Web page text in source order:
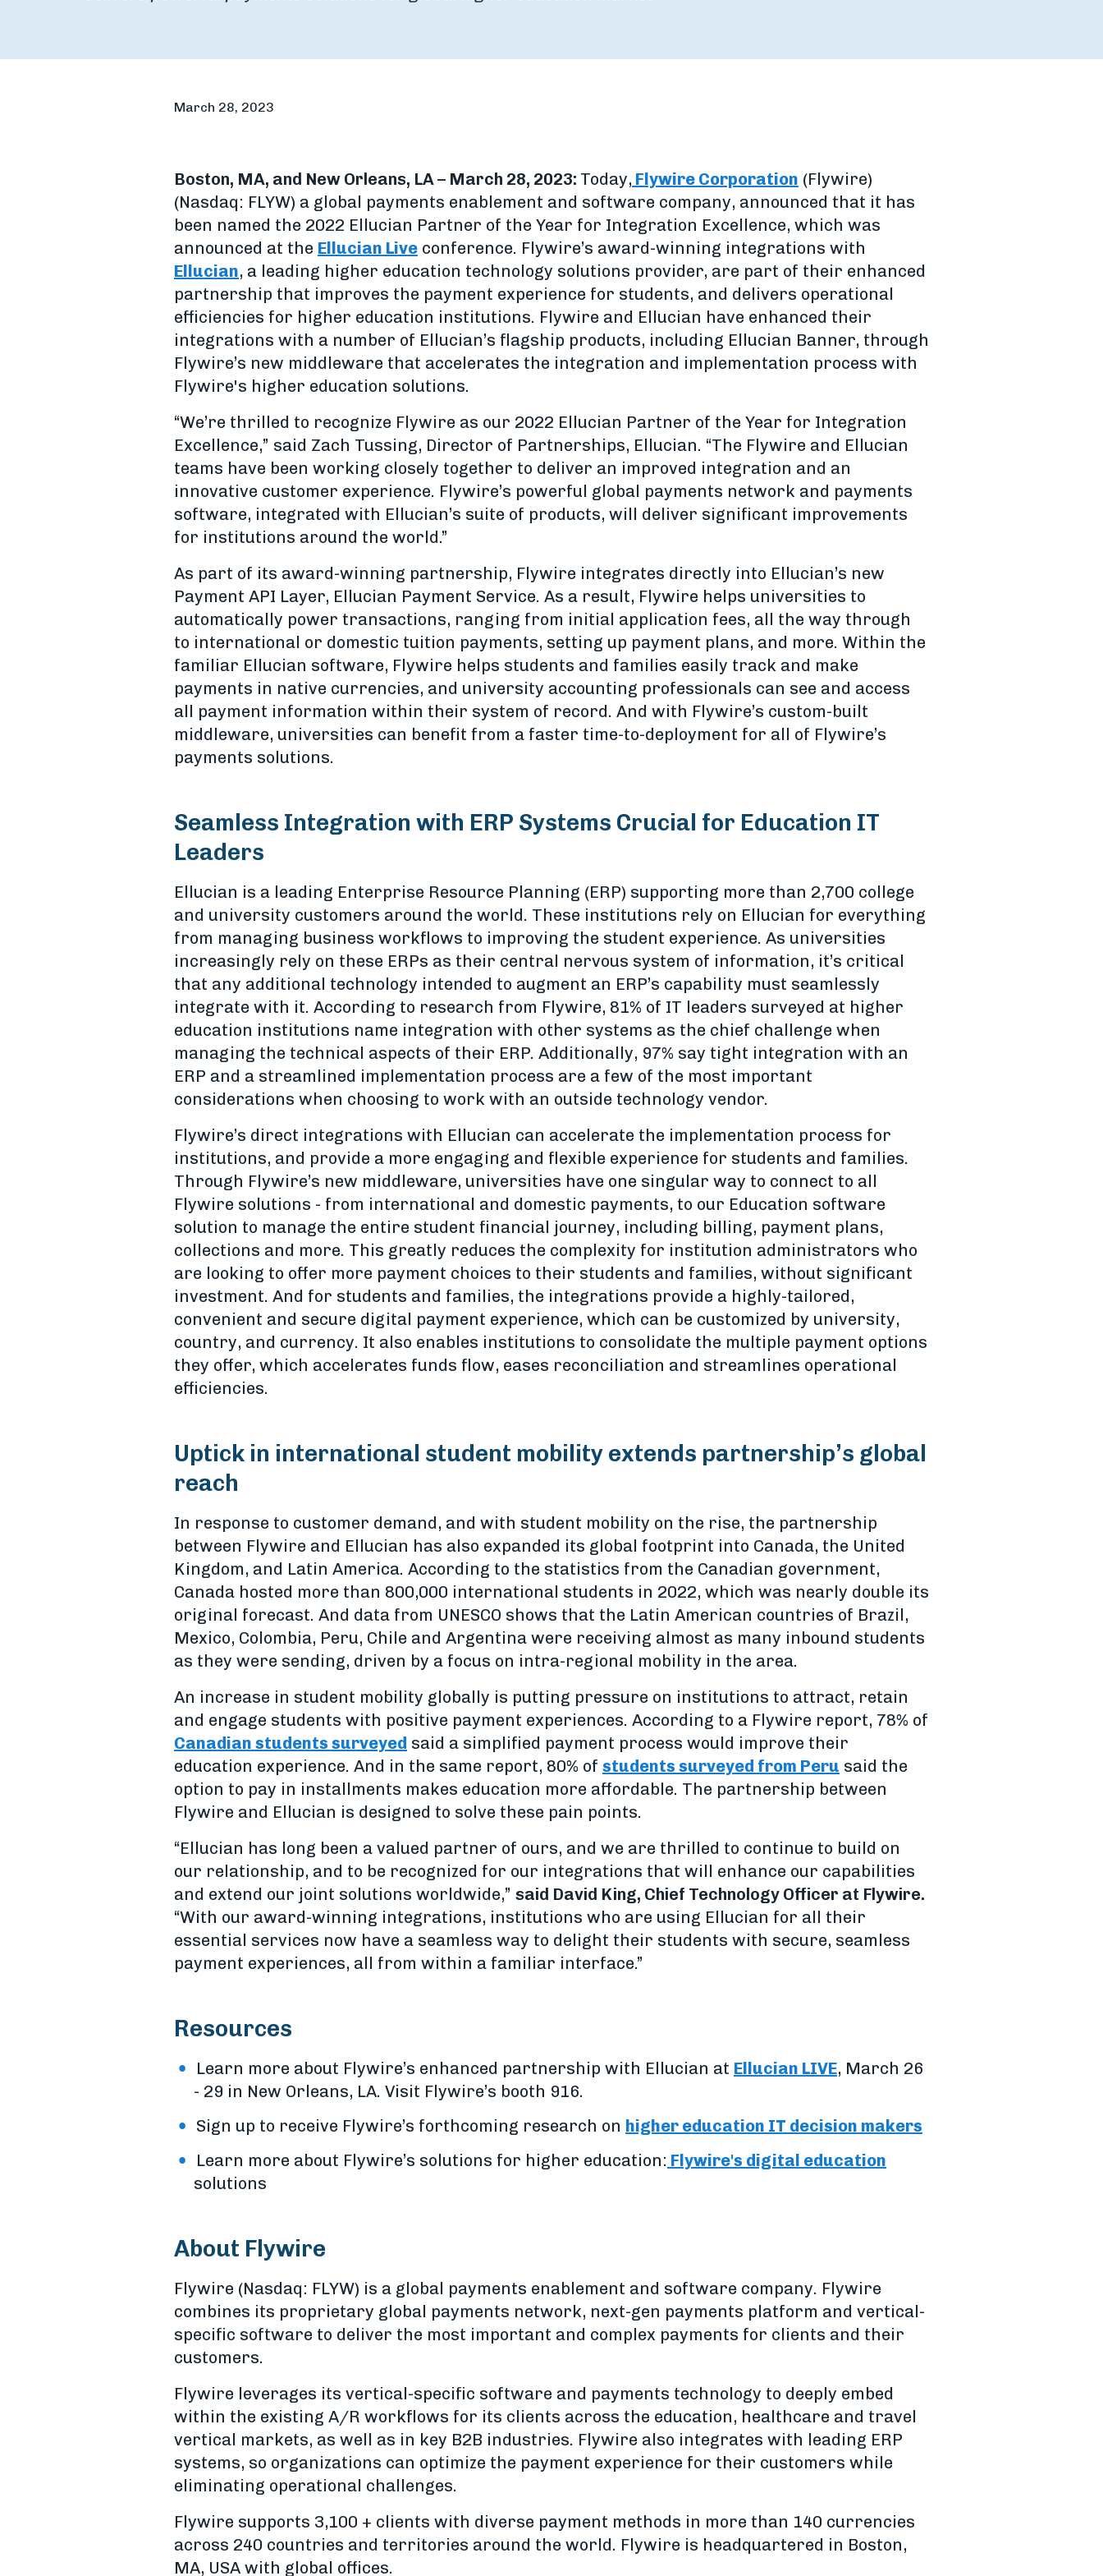
March 28, 2023
Boston, MA, and New Orleans, LA – March 28, 2023: Today, Flywire Corporation (Flywire)
(Nasdaq: FLYW) a global payments enablement and software company, announced that it has
been named the 2022 Ellucian Partner of the Year for Integration Excellence, which was
announced at the Ellucian Live conference. Flywire’s award-winning integrations with
Ellucian, a leading higher education technology solutions provider, are part of their enhanced
partnership that improves the payment experience for students, and delivers operational
efficiencies for higher education institutions. Flywire and Ellucian have enhanced their
integrations with a number of Ellucian’s flagship products, including Ellucian Banner, through
Flywire’s new middleware that accelerates the integration and implementation process with
Flywire's higher education solutions.
“We’re thrilled to recognize Flywire as our 2022 Ellucian Partner of the Year for Integration
Excellence,” said Zach Tussing, Director of Partnerships, Ellucian. “The Flywire and Ellucian
teams have been working closely together to deliver an improved integration and an
innovative customer experience. Flywire’s powerful global payments network and payments
software, integrated with Ellucian’s suite of products, will deliver significant improvements
for institutions around the world.”
As part of its award-winning partnership, Flywire integrates directly into Ellucian’s new
Payment API Layer, Ellucian Payment Service. As a result, Flywire helps universities to
automatically power transactions, ranging from initial application fees, all the way through
to international or domestic tuition payments, setting up payment plans, and more. Within the
familiar Ellucian software, Flywire helps students and families easily track and make
payments in native currencies, and university accounting professionals can see and access
all payment information within their system of record. And with Flywire’s custom-built
middleware, universities can benefit from a faster time-to-deployment for all of Flywire’s
payments solutions.
Seamless Integration with ERP Systems Crucial for Education IT
Leaders
Ellucian is a leading Enterprise Resource Planning (ERP) supporting more than 2,700 college
and university customers around the world. These institutions rely on Ellucian for everything
from managing business workflows to improving the student experience. As universities
increasingly rely on these ERPs as their central nervous system of information, it’s critical
that any additional technology intended to augment an ERP’s capability must seamlessly
integrate with it. According to research from Flywire, 81% of IT leaders surveyed at higher
education institutions name integration with other systems as the chief challenge when
managing the technical aspects of their ERP. Additionally, 97% say tight integration with an
ERP and a streamlined implementation process are a few of the most important
considerations when choosing to work with an outside technology vendor.
Flywire’s direct integrations with Ellucian can accelerate the implementation process for
institutions, and provide a more engaging and flexible experience for students and families.
Through Flywire’s new middleware, universities have one singular way to connect to all
Flywire solutions - from international and domestic payments, to our Education software
solution to manage the entire student financial journey, including billing, payment plans,
collections and more. This greatly reduces the complexity for institution administrators who
are looking to offer more payment choices to their students and families, without significant
investment. And for students and families, the integrations provide a highly-tailored,
convenient and secure digital payment experience, which can be customized by university,
country, and currency. It also enables institutions to consolidate the multiple payment options
they offer, which accelerates funds flow, eases reconciliation and streamlines operational
efficiencies.
Uptick in international student mobility extends partnership’s global
reach
In response to customer demand, and with student mobility on the rise, the partnership
between Flywire and Ellucian has also expanded its global footprint into Canada, the United
Kingdom, and Latin America. According to the statistics from the Canadian government,
Canada hosted more than 800,000 international students in 2022, which was nearly double its
original forecast. And data from UNESCO shows that the Latin American countries of Brazil,
Mexico, Colombia, Peru, Chile and Argentina were receiving almost as many inbound students
as they were sending, driven by a focus on intra-regional mobility in the area.
An increase in student mobility globally is putting pressure on institutions to attract, retain
and engage students with positive payment experiences. According to a Flywire report, 78% of
Canadian students surveyed said a simplified payment process would improve their
education experience. And in the same report, 80% of students surveyed from Peru said the
option to pay in installments makes education more affordable. The partnership between
Flywire and Ellucian is designed to solve these pain points.
“Ellucian has long been a valued partner of ours, and we are thrilled to continue to build on
our relationship, and to be recognized for our integrations that will enhance our capabilities
and extend our joint solutions worldwide,” said David King, Chief Technology Officer at Flywire.
“With our award-winning integrations, institutions who are using Ellucian for all their
essential services now have a seamless way to delight their students with secure, seamless
payment experiences, all from within a familiar interface.”
Resources
Learn more about Flywire’s enhanced partnership with Ellucian at Ellucian LIVE, March 26
- 29 in New Orleans, LA. Visit Flywire’s booth 916.
Sign up to receive Flywire’s forthcoming research on higher education IT decision makers
Learn more about Flywire’s solutions for higher education: Flywire's digital education
solutions
About Flywire
Flywire (Nasdaq: FLYW) is a global payments enablement and software company. Flywire
combines its proprietary global payments network, next-gen payments platform and vertical-
specific software to deliver the most important and complex payments for clients and their
customers.
Flywire leverages its vertical-specific software and payments technology to deeply embed
within the existing A/R workflows for its clients across the education, healthcare and travel
vertical markets, as well as in key B2B industries. Flywire also integrates with leading ERP
systems, so organizations can optimize the payment experience for their customers while
eliminating operational challenges.
Flywire supports 3,100 + clients with diverse payment methods in more than 140 currencies
across 240 countries and territories around the world. Flywire is headquartered in Boston,
MA, USA with global offices.